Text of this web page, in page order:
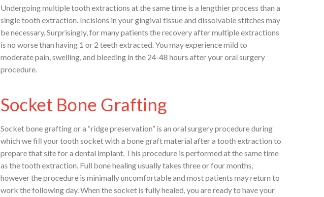
Undergoing multiple tooth extractions at the same time is a lengthier process than a
single tooth extraction. Incisions in your gingival tissue and dissolvable stitches may
be necessary. Surprisingly, for many patients the recovery after multiple extractions
is no worse than having 1 or 2 teeth extracted. You may experience mild to
moderate pain, swelling, and bleeding in the 24-48 hours after your oral surgery
procedure.
Socket Bone Grafting
Socket bone grafting or a “ridge preservation” is an oral surgery procedure during
which we fill your tooth socket with a bone graft material after a tooth extraction to
prepare that site for a dental implant. This procedure is performed at the same time
as the tooth extraction. Full bone healing usually takes three or four months,
however the procedure is minimally uncomfortable and most patients may return to
work the following day. When the socket is fully healed, you are ready to have your